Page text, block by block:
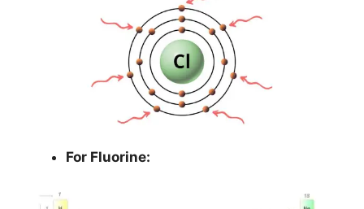
For Fluorine: